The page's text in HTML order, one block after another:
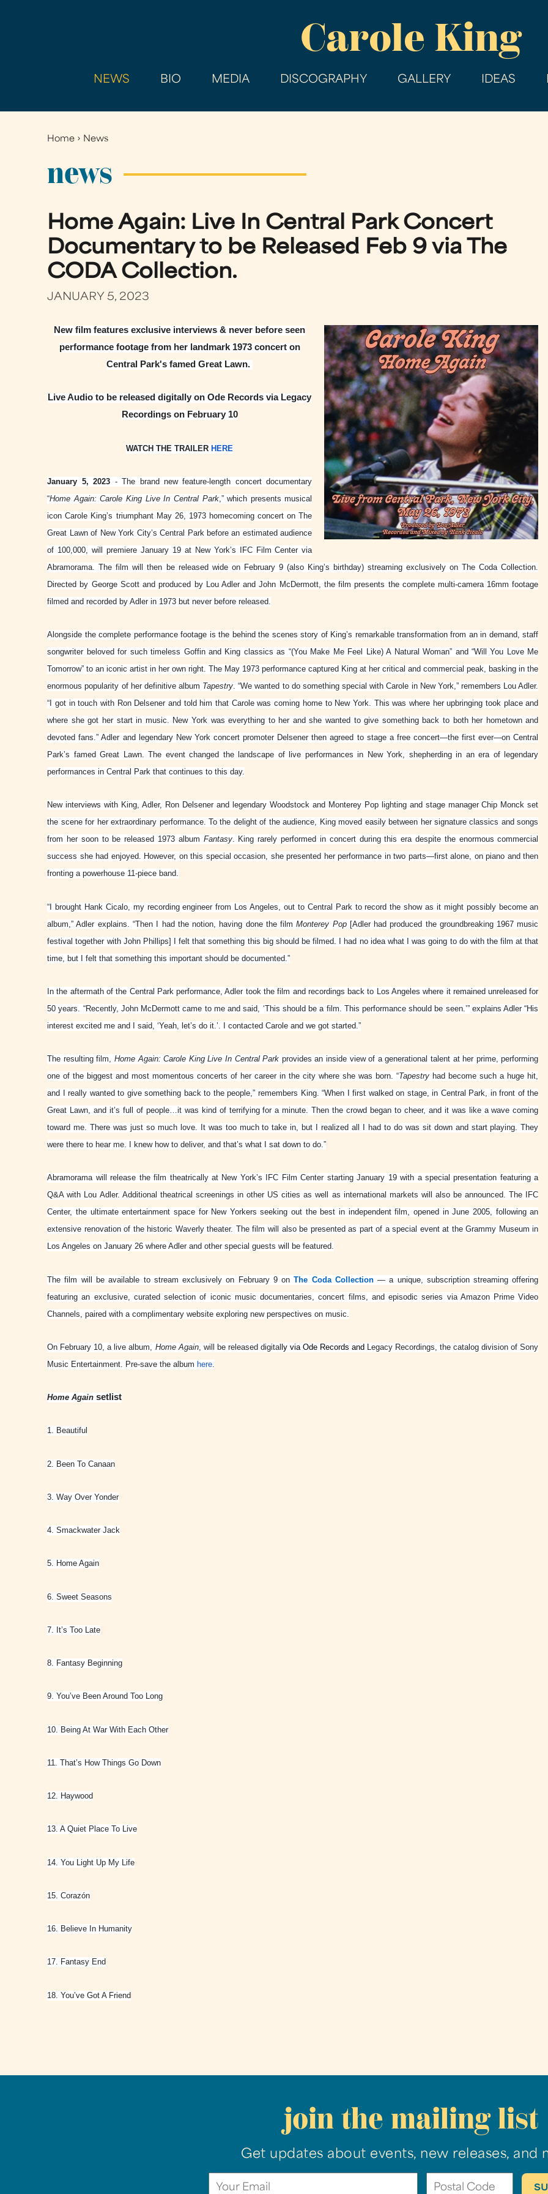
main
Carole King
NEWS BIO MEDIA DISCOGRAPHY GALLERY IDEAS
You
here
Home › News
news
Home Again: Live In Central Park Concert
Documentary to be Released Feb 9 via The
CODA Collection.
JANUARY 5, 2023
New film features exclusive interviews & never before seen
performance footage from her landmark 1973 concert on
Central Park's famed Great Lawn.
Live Audio to be released digitally on Ode Records via Legacy
Recordings on February 10
WATCH THE TRAILERHERE
January 5, 2023 - The brand new feature-length concert documentary
“Home Again: Carole King Live In Central Park,” which presents musical
icon Carole King’s triumphant May 26, 1973 homecoming concert on The
Great Lawn of New York City’s Central Park before an estimated audience
of 100,000, will premiere January 19 at New York’s IFC Film Center via
Abramorama. The film will then be released wide on February 9 (also King’s birthday) streaming exclusively on The Coda Collection.
Directed by George Scott and produced by Lou Adler and John McDermott, the film presents the complete multi-camera 16mm footage
filmed and recorded by Adler in 1973 but never before released.
Alongside the complete performance footage is the behind the scenes story of King’s remarkable transformation from an in demand, staff
songwriter beloved for such timeless Goffin and King classics as “(You Make Me Feel Like) A Natural Woman” and “Will You Love Me
Tomorrow” to an iconic artist in her own right. The May 1973 performance captured King at her critical and commercial peak, basking in the
enormous popularity of her definitive album Tapestry. “We wanted to do something special with Carole in New York,” remembers Lou Adler.
“I got in touch with Ron Delsener and told him that Carole was coming home to New York. This was where her upbringing took place and
where she got her start in music. New York was everything to her and she wanted to give something back to both her hometown and
devoted fans.” Adler and legendary New York concert promoter Delsener then agreed to stage a free concert—the first ever—on Central
Park’s famed Great Lawn. The event changed the landscape of live performances in New York, shepherding in an era of legendary
performances in Central Park that continues to this day.
New interviews with King, Adler, Ron Delsener and legendary Woodstock and Monterey Pop lighting and stage manager Chip Monck set
the scene for her extraordinary performance. To the delight of the audience, King moved easily between her signature classics and songs
from her soon to be released 1973 album Fantasy. King rarely performed in concert during this era despite the enormous commercial
success she had enjoyed. However, on this special occasion, she presented her performance in two parts—first alone, on piano and then
fronting a powerhouse 11-piece band.
“I brought Hank Cicalo, my recording engineer from Los Angeles, out to Central Park to record the show as it might possibly become an
album,” Adler explains. “Then I had the notion, having done the filmMonterey Pop[Adler had produced the groundbreaking 1967 music
festival together with John Phillips] I felt that something this big should be filmed. I had no idea what I was going to do with the film at that
time, but I felt that something this important should be documented.”
In the aftermath of the Central Park performance, Adler took the film and recordings back to Los Angeles where it remained unreleased for
50 years. “Recently, John McDermott came to me and said, ‘This should be a film. This performance should be seen.’” explains Adler “His
interest excited me and I said, ‘Yeah, let’s do it.’. I contacted Carole and we got started.”
The resulting film,Home Again: Carole King Live In Central Park provides an inside view of a generational talent at her prime, performing
one of the biggest and most momentous concerts of her career in the city where she was born. “Tapestry had become such a huge hit,
and I really wanted to give something back to the people,” remembers King. “When I first walked on stage, in Central Park, in front of the
Great Lawn, and it’s full of people…it was kind of terrifying for a minute. Then the crowd began to cheer, and it was like a wave coming
toward me. There was just so much love. It was too much to take in, but I realized all I had to do was sit down and start playing. They
were there to hear me. I knew how to deliver, and that’s what I sat down to do.”
Abramorama will release the film theatrically at New York’s IFC Film Center starting January 19 with a special presentation featuring a
Q&A with Lou Adler. Additional theatrical screenings in other US cities as well as international markets will also be announced. The IFC
Center, the ultimate entertainment space for New Yorkers seeking out the best in independent film, opened in June 2005, following an
extensive renovation of the historic Waverly theater. The film will also be presented as part of a special event at the Grammy Museum in
Los Angeles on January 26 where Adler and other special guests will be featured.
The film will be available to stream exclusively on February 9 onThe Coda Collection— a unique, subscription streaming offering
featuring an exclusive, curated selection of iconic music documentaries, concert films, and episodic series via Amazon Prime Video
Channels, paired with a complimentary website exploring new perspectives on music.
On February 10, a live album, Home Again, will be released digital ly via Ode Records and Legacy Recordings, the catalog division of Sony
Music Entertainment. Pre-save the album here
Home Again setlist
1. Beautiful
2. Been To Canaan
3. Way Over Yonder
4. Smackwater Jack
5. Home Again
6. Sweet Seasons
7. It’s Too Late
8. Fantasy Beginning
9. You’ve Been Around Too Long
10. Being At War With Each Other
11. That’s How Things Go Down
12. Haywood
13. A Quiet Place To Live
14. You Light Up My Life
15. Corazón
16. Believe In Humanity
17. Fantasy End
18. You’ve Got A Friend
join the mailing list
Get updates about events, new releases, and